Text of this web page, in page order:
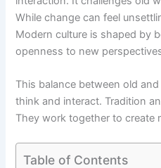
While change can feel
Modern culture is shaped by
openness to new
This balance between old
think and interact. Tradition
They work together to create
Table of Contents